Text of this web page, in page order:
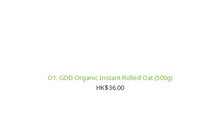
O1: GDD Organic Instant Rolled Oat (500g)
HK$36.00